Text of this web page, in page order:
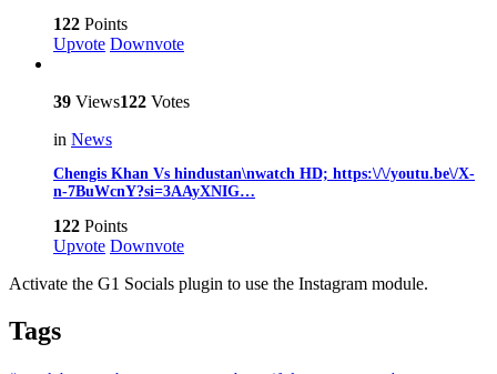
122 Points
Upvote Downvote
39 Views122 Votes
in News
Chengis Khan Vs hindustan\nwatch HD; https:\/\/youtu.be\/X-
n-7BuWcnY?si=3AAyXNIG…
122 Points
Upvote Downvote
Activate the G1 Socials plugin to use the Instagram module.
Tags